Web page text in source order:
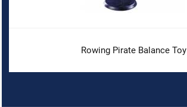
Rowing Pirate Balance Toy